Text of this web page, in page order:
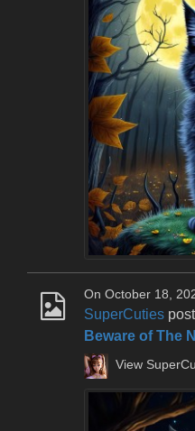
On October 18,
SuperCuties
Beware of The
View